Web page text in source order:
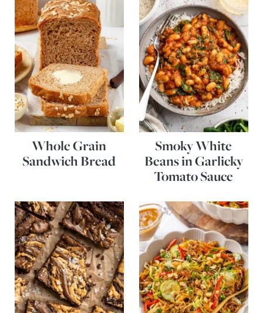
Whole Grain
Sandwich Bread
Smoky White
Beans in Garlicky
Tomato Sauce